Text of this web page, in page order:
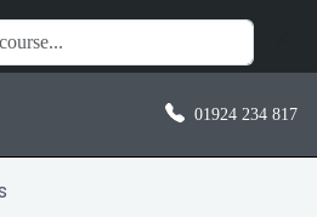
01924 234 817